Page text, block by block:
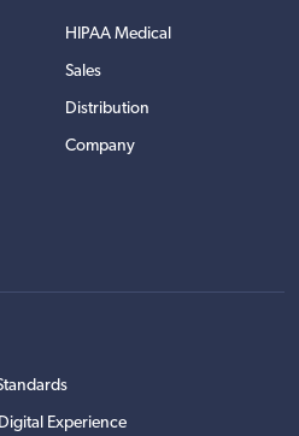
HIPAA Medical
Sales
Distribution
Company
Experience